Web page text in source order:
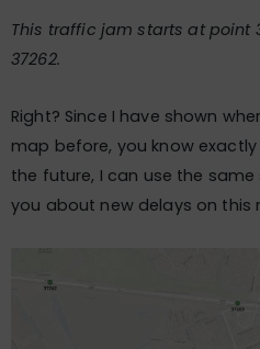
This traffic jam starts at point
37262.
Right? Since I have shown
map before, you know
the future, I can use the
you about new delays on this